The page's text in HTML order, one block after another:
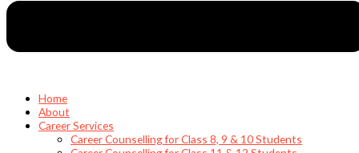
Home
About
Career Services
Career Counselling for Class 8, 9 & 10 Students